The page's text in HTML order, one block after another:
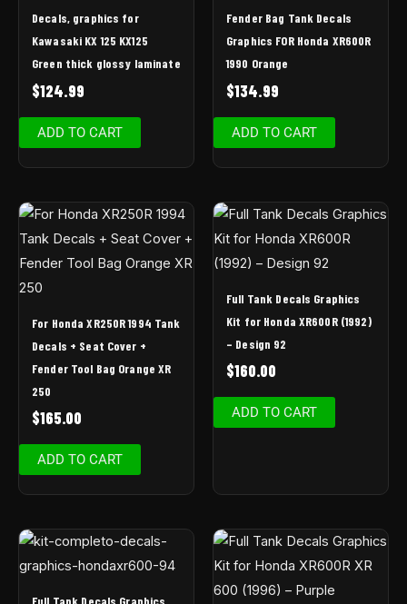
Decals, graphics for
Kawasaki KX 125 KX125
Green thick glossy laminate
$124.99
ADD TO CART
Fender Bag Tank Decals
Graphics FOR Honda XR600R
1990 Orange
$134.99
ADD TO CART
For Honda XR250R 1994 Tank
Decals + Seat Cover +
Fender Tool Bag Orange XR
250
$165.00
ADD TO CART
Full Tank Decals Graphics
Kit for Honda XR600R (1992)
– Design 92
$160.00
ADD TO CART
Full Tank Decals Graphics